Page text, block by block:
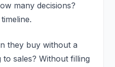
many decisions?
they buy without a
sales? Without filling